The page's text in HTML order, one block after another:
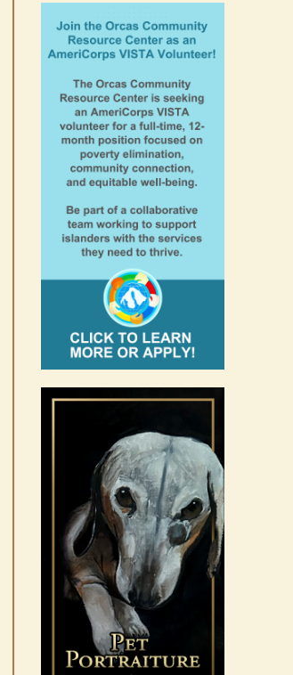
No jurors required August
10-14
0 Comments